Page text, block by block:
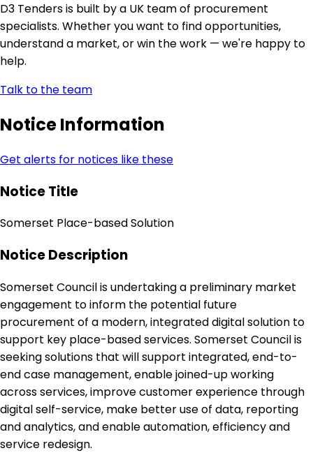
D3 Tenders is built by a UK team of procurement
specialists. Whether you want to find opportunities,
understand a market, or win the work — we're happy to
help.
Talk to the team
Notice Information
Get alerts for notices like these
Notice Title
Somerset Place-based Solution
Notice Description
Somerset Council is undertaking a preliminary market
engagement to inform the potential future
procurement of a modern, integrated digital solution to
support key place-based services. Somerset Council is
seeking solutions that will support integrated, end-to-
end case management, enable joined-up working
across services, improve customer experience through
digital self-service, make better use of data, reporting
and analytics, and enable automation, efficiency and
service redesign.